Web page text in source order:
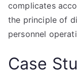
complicates
the principle of
personnel
Case